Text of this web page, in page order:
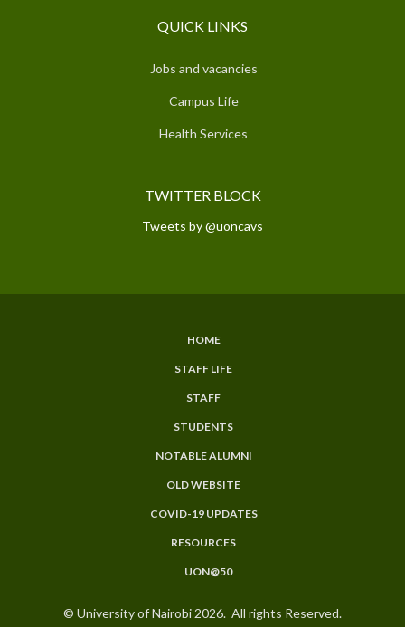
QUICK LINKS
Jobs and vacancies
Campus Life
Health Services
TWITTER BLOCK
Tweets by @uoncavs
HOME
STAFF LIFE
STAFF
STUDENTS
NOTABLE ALUMNI
OLD WEBSITE
COVID-19 UPDATES
RESOURCES
UON@50
© University of Nairobi 2026. All rights Reserved.